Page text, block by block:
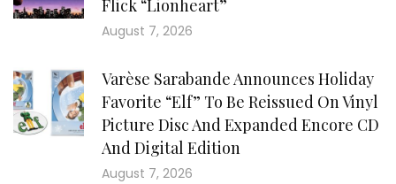
Flick “Lionheart”
August 7, 2026
Varèse Sarabande Announces Holiday
Favorite “Elf” To Be Reissued On Vinyl
Picture Disc And Expanded Encore CD
And Digital Edition
August 7, 2026